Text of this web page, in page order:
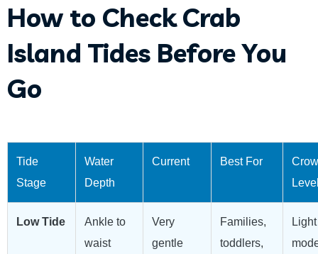
How to Check Crab
Island Tides Before You
Go
Tide
Stage
Water
Depth
Current Best For
Low Tide
Ankle to
waist
Very
gentle
Families,
toddlers,